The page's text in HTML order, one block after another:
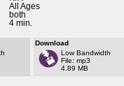
All Ages
both
4 min.
Download
Low Bandwidth
File: mp3
4.89 MB